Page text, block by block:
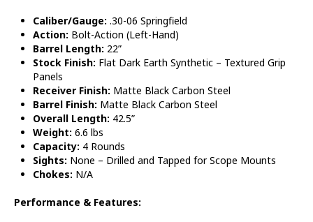
Caliber/Gauge: .30-06 Springfield
Action: Bolt-Action (Left-Hand)
Barrel Length: 22”
Stock Finish: Flat Dark Earth Synthetic – Textured Grip
Panels
Receiver Finish: Matte Black Carbon Steel
Barrel Finish: Matte Black Carbon Steel
Overall Length: 42.5”
Weight: 6.6 lbs
Capacity: 4 Rounds
Sights: None – Drilled and Tapped for Scope Mounts
Chokes: N/A
Performance & Features: